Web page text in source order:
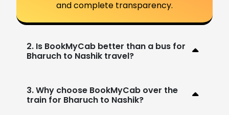
and complete transparency.
2. Is BookMyCab better than a bus for
Bharuch to Nashik travel?
3. Why choose BookMyCab over the
train for Bharuch to Nashik?